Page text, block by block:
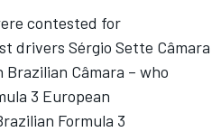
contested for
drivers Sérgio Sette Câmara
Câmara – who
3 European
Formula 3